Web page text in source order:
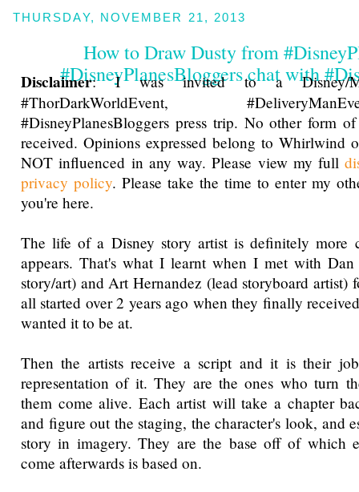
THURSDAY, NOVEMBER 21, 2013
How to Draw Dusty from
#DisneyPlanesBloggers chat with
Disclaimer: I was invited to a Disney/
#ThorDarkWorldEvent,
#DisneyPlanesBloggers press trip. No other form
received. Opinions expressed belong to Whirlwind
NOT influenced in any way. Please view my full
privacy policy. Please take the time to enter my
you're here.
The life of a Disney story artist is definitely more
appears. That's what I learnt when I met with
story/art) and Art Hernandez (lead storyboard artist)
all started over 2 years ago when they finally
wanted it to be at.
Then the artists receive a script and it is their
representation of it. They are the ones who turn
them come alive. Each artist will take a chapter
and figure out the staging, the character's look, and
story in imagery. They are the base off of which
come afterwards is based on.